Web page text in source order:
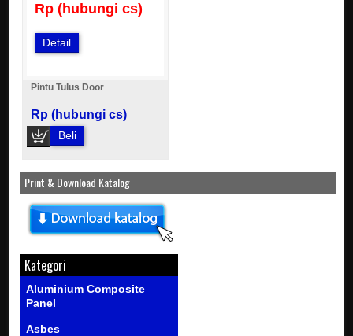
Rp (hubungi cs)
Detail
Pintu Tulus Door
Rp (hubungi cs)
Beli
Print & Download Katalog
Kategori
Aluminium Composite
Panel
Asbes